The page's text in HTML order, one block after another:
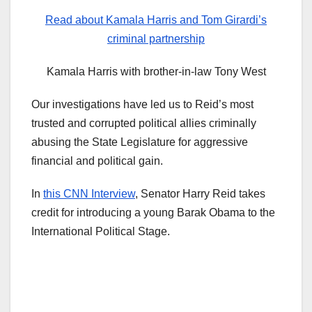
Read about Kamala Harris and Tom Girardi’s
criminal partnership
Kamala Harris with brother-in-law Tony West
Our investigations have led us to Reid’s most
trusted and corrupted political allies criminally
abusing the State Legislature for aggressive
financial and political gain.
In this CNN Interview, Senator Harry Reid takes
credit for introducing a young Barak Obama to the
International Political Stage.